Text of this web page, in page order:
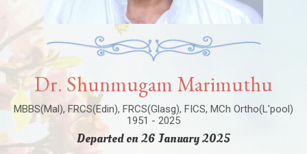
Dr. Shunmugam Marimuthu
MBBS(Mal), FRCS(Edin), FRCS(Glasg), FICS, MCh Ortho(L'pool)
1951 - 2025
Departed on 26 January 2025